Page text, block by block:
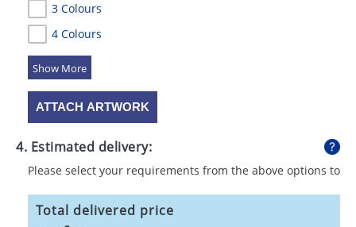
3 Colours
4 Colours
5 Colours
ATTACH ARTWORK
4. Estimated delivery:
Please select your requirements from the above options to
Total delivered price